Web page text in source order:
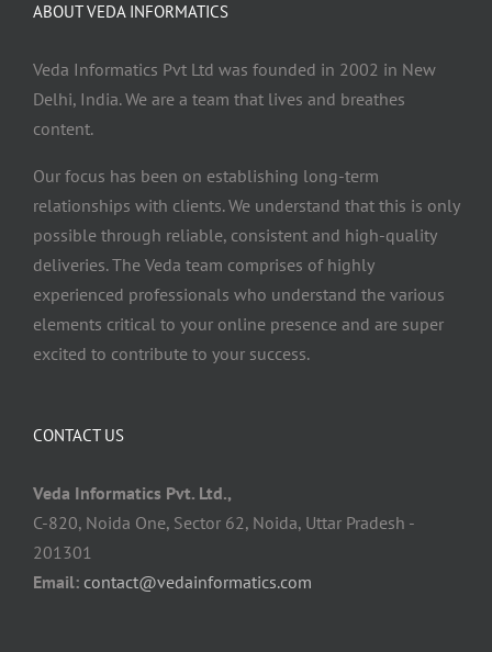
ABOUT VEDA INFORMATICS
Veda Informatics Pvt Ltd was founded in 2002 in New
Delhi, India. We are a team that lives and breathes
content.
Our focus has been on establishing long-term
relationships with clients. We understand that this is only
possible through reliable, consistent and high-quality
deliveries. The Veda team comprises of highly
experienced professionals who understand the various
elements critical to your online presence and are super
excited to contribute to your success.
CONTACT US
Veda Informatics Pvt. Ltd.,
C-820, Noida One, Sector 62, Noida, Uttar Pradesh -
201301
Email: contact@vedainformatics.com